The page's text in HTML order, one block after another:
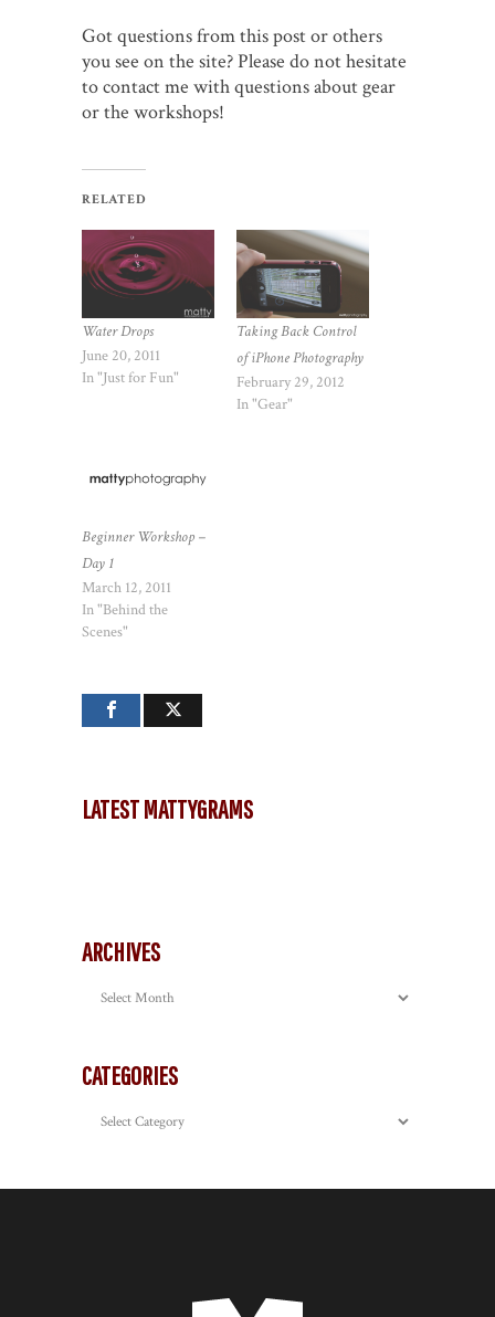
Got questions from this post or others
you see on the site? Please do not hesitate
to contact me with questions about gear
or the workshops!
RELATED
Water Drops
June 20, 2011
In "Just for Fun"
Taking Back Control
of iPhone Photography
February 29, 2012
In "Gear"
Beginner Workshop –
Day 1
March 12, 2011
In "Behind the
Scenes"
LATEST MATTYGRAMS
ARCHIVES
Archives
CATEGORIES
Categories